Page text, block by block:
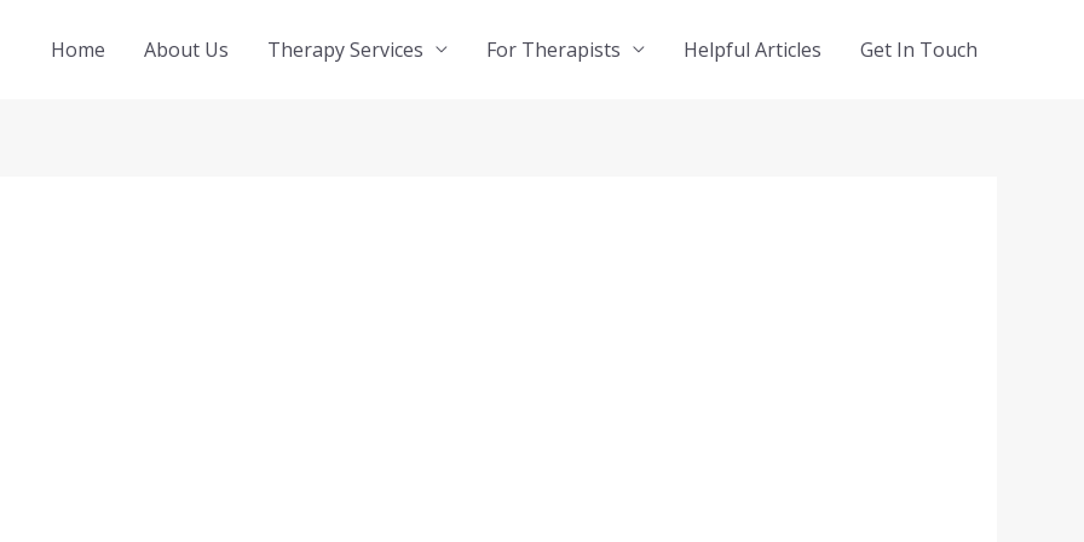
Home About Us Therapy Services For Therapists Helpful Articles Get In Touch